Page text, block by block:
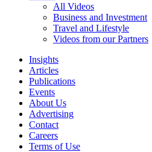
All Videos
Business and Investment
Travel and Lifestyle
Videos from our Partners
Insights
Articles
Publications
Events
About Us
Advertising
Contact
Careers
Terms of Use